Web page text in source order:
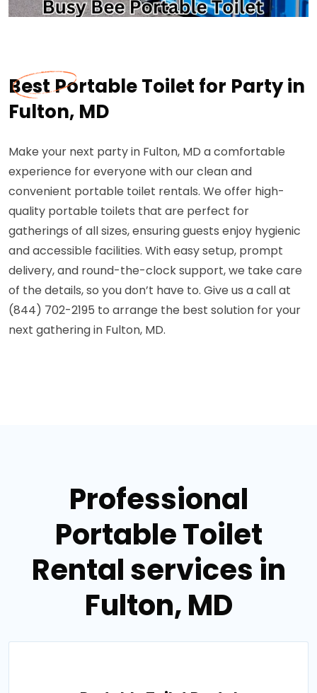
Best Portable Toilet for Party in
Fulton, MD
Make your next party in Fulton, MD a comfortable
experience for everyone with our clean and
convenient portable toilet rentals. We offer high-
quality portable toilets that are perfect for
gatherings of all sizes, ensuring guests enjoy hygienic
and accessible facilities. With easy setup, prompt
delivery, and round-the-clock support, we take care
of the details, so you don’t have to. Give us a call at
(844) 702-2195 to arrange the best solution for your
next gathering in Fulton, MD.
Professional
Portable Toilet
Rental services in
Fulton, MD